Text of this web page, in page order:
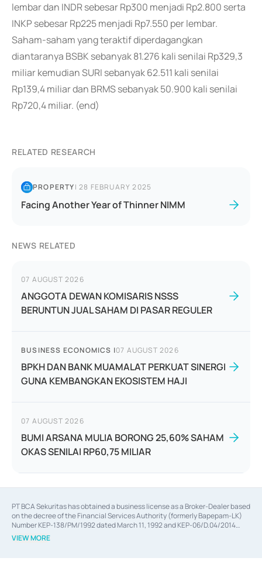
lembar dan INDR sebesar Rp300 menjadi Rp2.800 serta
INKP sebesar Rp225 menjadi Rp7.550 per lembar.
Saham-saham yang teraktif diperdagangkan
diantaranya BSBK sebanyak 81.276 kali senilai Rp329,3
miliar kemudian SURI sebanyak 62.511 kali senilai
Rp139,4 miliar dan BRMS sebanyak 50.900 kali senilai
Rp720,4 miliar. (end)
RELATED RESEARCH
PROPERTY|28 FEBRUARY 2025
Facing Another Year of Thinner NIMM
NEWS RELATED
07 AUGUST 2026
ANGGOTA DEWAN KOMISARIS NSSS
BERUNTUN JUAL SAHAM DI PASAR REGULER
BUSINESS ECONOMICS |07 AUGUST 2026
BPKH DAN BANK MUAMALAT PERKUAT SINERGI
GUNA KEMBANGKAN EKOSISTEM HAJI
07 AUGUST 2026
BUMI ARSANA MULIA BORONG 25,60% SAHAM
OKAS SENILAI RP60,75 MILIAR
PT BCA Sekuritas has obtained a business license as a Broker-Dealer based
on the decree of the Financial Services Authority (formerly Bapepam-LK)
Number KEP-138/PM/1992 dated March 11, 1992 and KEP-06/D.04/2014
dated February 28, 2014, a business license as an Underwriter based on the
decree of the Financial Services Authority Number KEP-12/PM/PEE/1997
VIEW MORE